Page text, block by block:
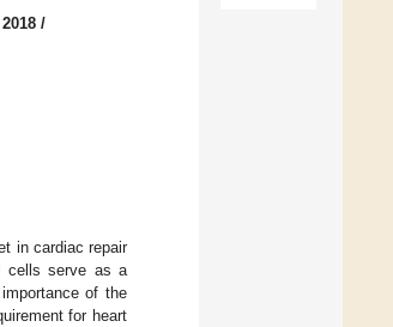
/
in cardiac repair
cells serve as a
of the
for heart